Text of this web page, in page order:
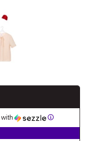
with Information